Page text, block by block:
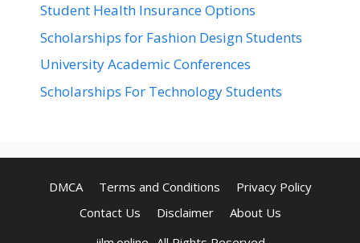
Student Health Insurance Options
Scholarships for Fashion Design Students
University Academic Conferences
Scholarships For Technology Students
DMCA Terms and Conditions
Privacy Policy
Contact Us
Disclaimer
About Us